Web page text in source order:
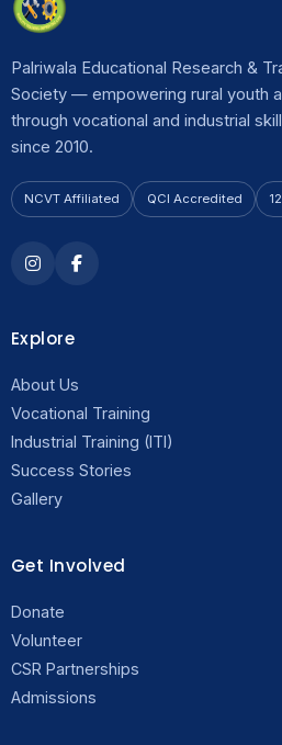
Palriwala Educational Research &
Society — empowering rural youth
through vocational and industrial
since 2010.
NCVT Affiliated QCI Accredited
Explore
About Us
Vocational Training
Industrial Training (ITI)
Success Stories
Gallery
Get Involved
Donate
Volunteer
CSR Partnerships
Admissions